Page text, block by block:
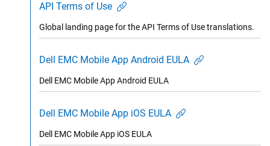
API Terms of Use
Global landing page for the API Terms of Use translations.
Dell EMC Mobile App Android EULA
Dell EMC Mobile App Android EULA
Dell EMC Mobile App iOS EULA
Dell EMC Mobile App iOS EULA